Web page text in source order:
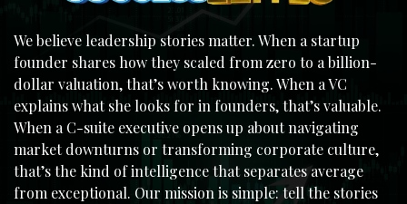
We believe leadership stories matter. When a startup
founder shares how they scaled from zero to a billion-
dollar valuation, that’s worth knowing. When a VC
explains what she looks for in founders, that’s valuable.
When a C-suite executive opens up about navigating
market downturns or transforming corporate culture,
that’s the kind of intelligence that separates average
from exceptional. Our mission is simple: tell the stories